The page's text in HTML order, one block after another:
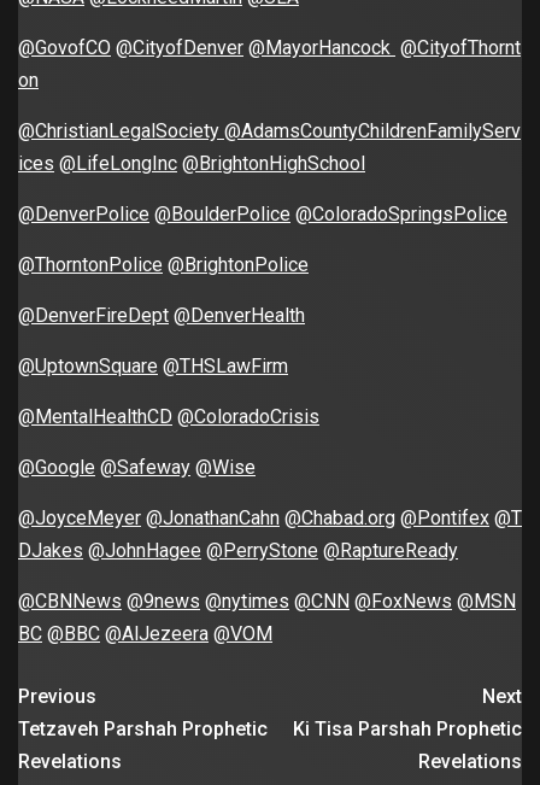
@GovofCO @CityofDenver @MayorHancock @CityofThornt
on
@ChristianLegalSociety @AdamsCountyChildrenFamilyServ
ices @LifeLongInc @BrightonHighSchool
@DenverPolice @BoulderPolice @ColoradoSpringsPolice
@ThorntonPolice @BrightonPolice
@DenverFireDept @DenverHealth
@UptownSquare @THSLawFirm
@MentalHealthCD @ColoradoCrisis
@Google @Safeway @Wise
@JoyceMeyer @JonathanCahn @Chabad.org @Pontifex @T
DJakes @JohnHagee @PerryStone @RaptureReady
@CBNNews @9news @nytimes @CNN @FoxNews @MSN
BC @BBC @AlJezeera @VOM
Previous
Tetzaveh Parshah Prophetic
Revelations
Next
Ki Tisa Parshah Prophetic
Revelations